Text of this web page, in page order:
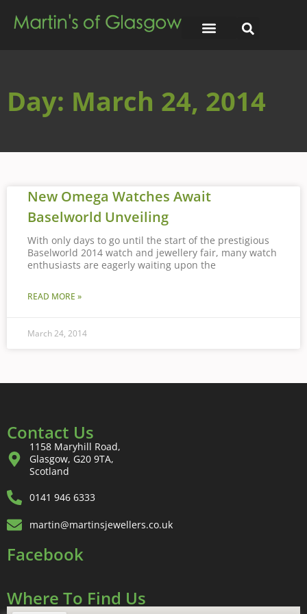
Day: March 24, 2014
New Omega Watches Await
Baselworld Unveiling
With only days to go until the start of the prestigious
Baselworld 2014 watch and jewellery fair, many watch
enthusiasts are eagerly waiting upon the
READ MORE »
March 24, 2014
Contact Us
1158 Maryhill Road,
Glasgow, G20 9TA,
Scotland
0141 946 6333
martin@martinsjewellers.co.uk
Facebook
Where To Find Us